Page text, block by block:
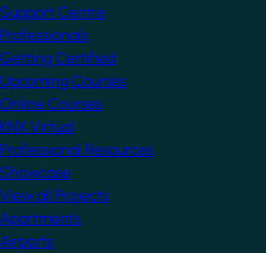
Support Centre
Professionals
Getting Certified
Upcoming Courses
Online Courses
KNX Virtual
Professional Resources
Showcase
View all Projects
Apartments
Airports